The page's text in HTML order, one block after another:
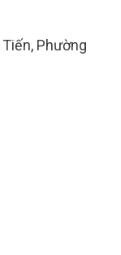
Phường